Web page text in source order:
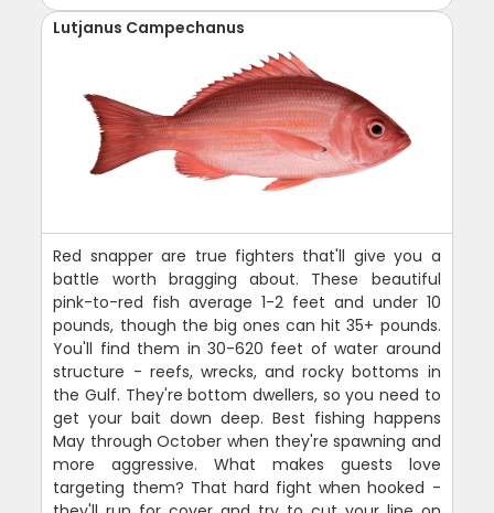
Lutjanus Campechanus
Red snapper are true fighters that'll give you a
battle worth bragging about. These beautiful
pink-to-red fish average 1-2 feet and under 10
pounds, though the big ones can hit 35+ pounds.
You'll find them in 30-620 feet of water around
structure - reefs, wrecks, and rocky bottoms in
the Gulf. They're bottom dwellers, so you need to
get your bait down deep. Best fishing happens
May through October when they're spawning and
more aggressive. What makes guests love
targeting them? That hard fight when hooked -